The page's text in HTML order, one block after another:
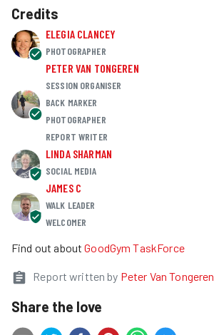
Credits
ELEGIA CLANCEY
PHOTOGRAPHER
PETER VAN TONGEREN
SESSION ORGANISER
BACK MARKER
PHOTOGRAPHER
REPORT WRITER
LINDA SHARMAN
SOCIAL MEDIA
JAMES C
WALK LEADER
WELCOMER
Find out about GoodGym TaskForce
Report written by Peter Van Tongeren
Share the love